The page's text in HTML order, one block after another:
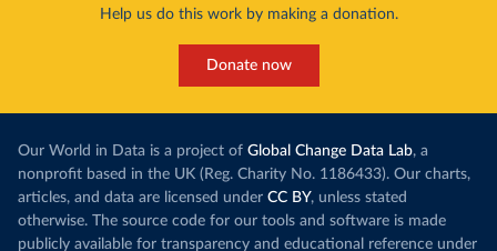
Help us do this work by making a donation.
Donate now
Our World in Data is a project of Global Change Data Lab, a
nonprofit based in the UK (Reg. Charity No. 1186433). Our charts,
articles, and data are licensed under CC BY, unless stated
otherwise. The source code for our tools and software is made
publicly available for transparency and educational reference under